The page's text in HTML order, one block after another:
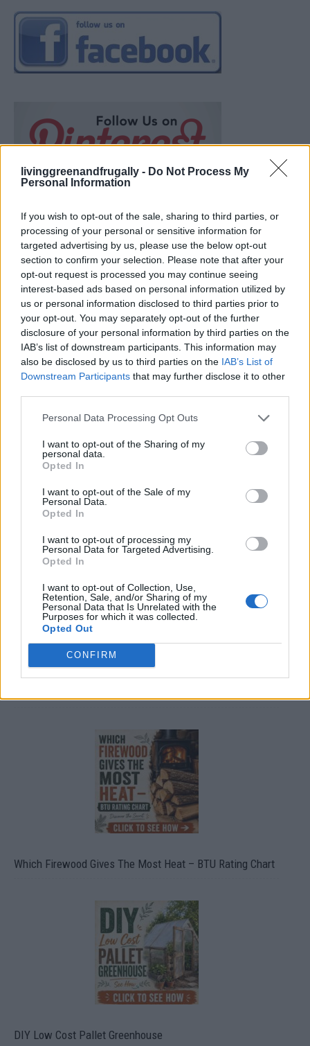
livinggreenandfrugally - Do Not Process My
Personal Information
If you wish to opt-out of the sale, sharing to third parties, or
processing of your personal or sensitive information for
targeted advertising by us, please use the below opt-out
section to confirm your selection. Please note that after your
opt-out request is processed you may continue seeing
interest-based ads based on personal information utilized by
us or personal information disclosed to third parties prior to
your opt-out. You may separately opt-out of the further
disclosure of your personal information by third parties on the
IAB’s list of downstream participants. This information may
also be disclosed by us to third parties on the IAB’s List of
Downstream Participants that may further disclose it to other
Personal Data Processing Opt Outs
I want to opt-out of the Sharing of my
personal data.
Opted In
I want to opt-out of the Sale of my
Personal Data.
Opted In
I want to opt-out of processing my
Personal Data for Targeted Advertising.
Opted In
I want to opt-out of Collection, Use,
Retention, Sale, and/or Sharing of my
Personal Data that Is Unrelated with the
Purposes for which it was collected.
Opted Out
CONFIRM
What To Plant Now For Your Fall Garden
20 Crops That Keep and How to Store Them
Which Firewood Gives The Most Heat – BTU Rating Chart
DIY Low Cost Pallet Greenhouse